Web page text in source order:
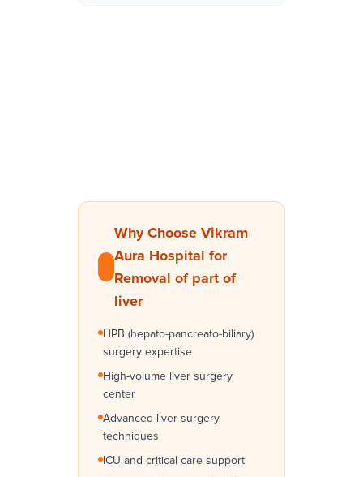
Why Choose Vikram
Aura Hospital for
Removal of part of
liver
HPB (hepato-pancreato-biliary)
surgery expertise
High-volume liver surgery
center
Advanced liver surgery
techniques
ICU and critical care support